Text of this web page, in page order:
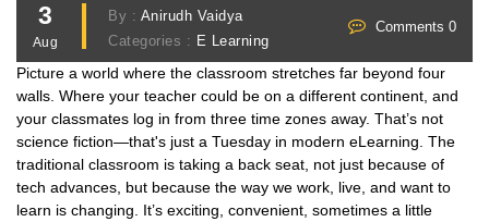
3
Aug
By : Anirudh Vaidya
Categories : E Learning
Comments 0
Picture a world where the classroom stretches far beyond four
walls. Where your teacher could be on a different continent, and
your classmates log in from three time zones away. That’s not
science fiction—that's just a Tuesday in modern eLearning. The
traditional classroom is taking a back seat, not just because of
tech advances, but because the way we work, live, and want to
learn is changing. It’s exciting, convenient, sometimes a little